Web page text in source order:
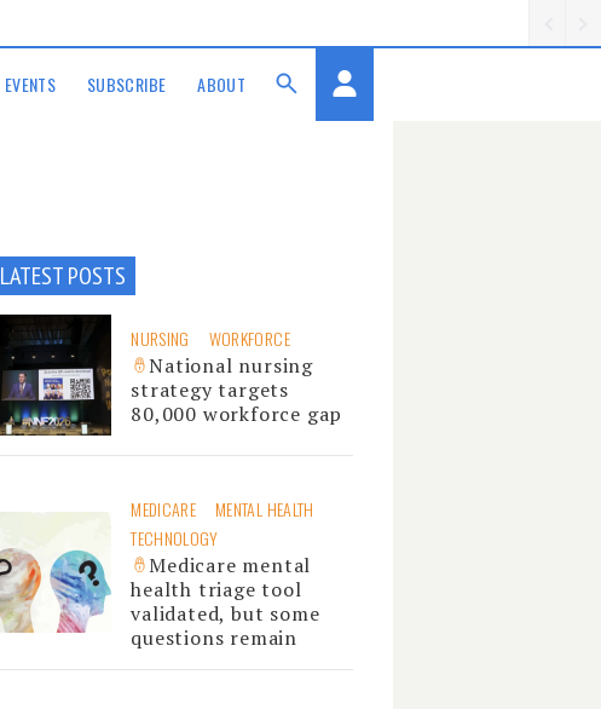
EVENTS SUBSCRIBE ABOUT
LATEST POSTS
NURSING WORKFORCE
National nursing
strategy targets
80,000 workforce gap
MEDICARE
MENTAL HEALTH
TECHNOLOGY
Medicare mental
health triage tool
validated, but some
questions remain